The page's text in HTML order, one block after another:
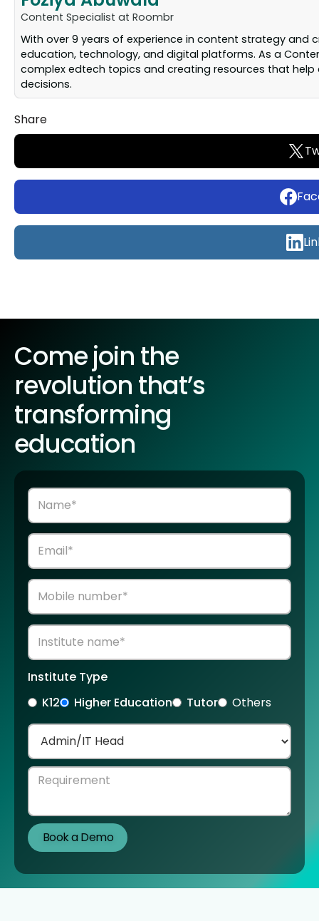
Content Specialist at Roombr
With over 9 years of experience in content strategy
education, technology, and digital platforms. As a
complex edtech topics and creating resources that
decisions.
Share
Come join the
revolution that’s
transforming
education
Institute Type
K12
Higher Education Tutor Others